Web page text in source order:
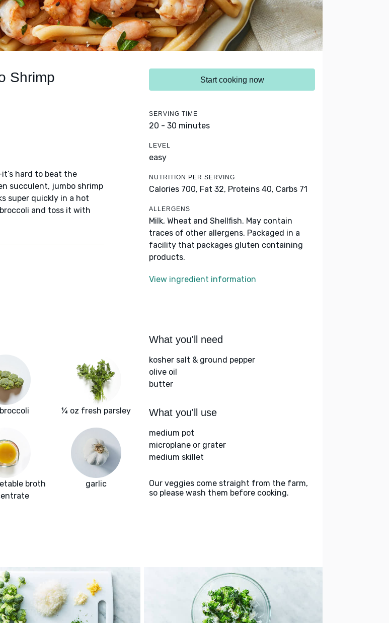
Shrimp
hard to beat the
succulent, jumbo shrimp
super quickly in a hot
and toss it with
Start cooking now
SERVING TIME
20 - 30 minutes
LEVEL
easy
NUTRITION PER SERVING
Calories 700, Fat 32, Proteins 40, Carbs 71
ALLERGENS
Milk, Wheat and Shellfish. May contain
traces of other allergens. Packaged in a
facility that packages gluten containing
products.
View ingredient information
¼ oz fresh parsley
broth
garlic
What you'll need
kosher salt & ground pepper
olive oil
butter
What you'll use
medium pot
microplane or grater
medium skillet
Our veggies come straight from the farm,
so please wash them before cooking.